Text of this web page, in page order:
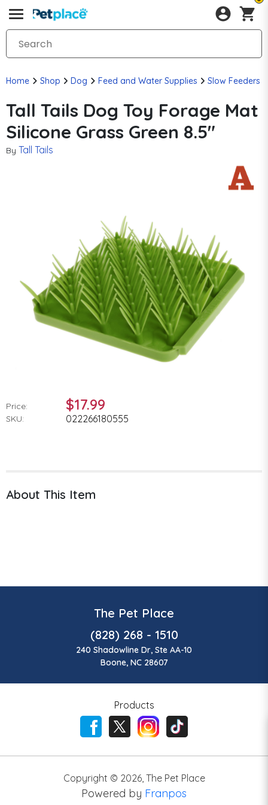
Home Shop Dog Feed and Water Supplies Slow Feeders
Tall Tails Dog Toy Forage Mat
Silicone Grass Green 8.5"
By Tall Tails
Price: $17.99
SKU: 022266180555
About This Item
The Pet Place
(828) 268 - 1510
240 Shadowline Dr, Ste AA-10
Boone, NC 28607
Products
Copyright © 2026, The Pet Place
Powered by Franpos